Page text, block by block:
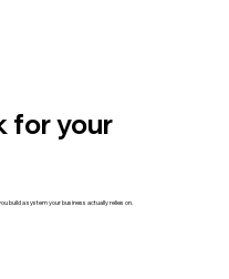
for your
build a system your business actually relies on.